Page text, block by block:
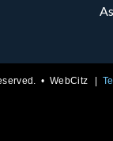
•WebCitz